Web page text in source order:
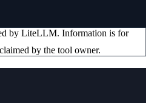
by LiteLLM. Information is for
by the tool owner.